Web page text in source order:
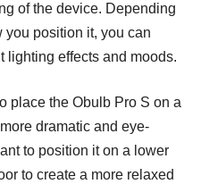
of the device. Depending
position it, you can
lighting effects and moods.
place the Obulb Pro S on a
dramatic and eye-
to position it on a lower
to create a more relaxed